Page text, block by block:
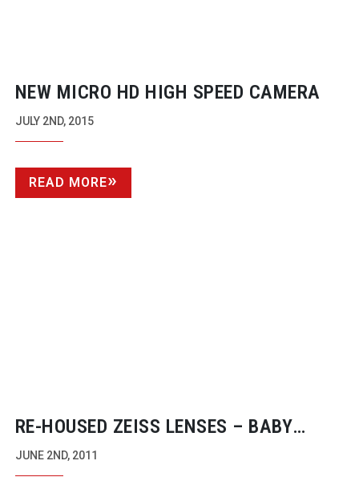
NEW MICRO HD HIGH SPEED CAMERA
JULY 2ND, 2015
READ MORE
RE-HOUSED ZEISS LENSES – BABY
PRIMES
JUNE 2ND, 2011